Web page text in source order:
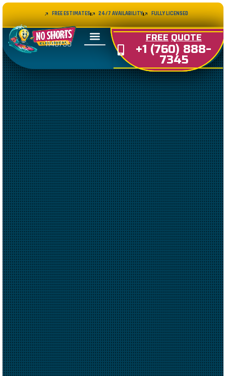
FREE ESTIMATES 24/7 AVAILABILITY FULLY LICENSED
LIC#
1140730
FREE QUOTE
+1 (760) 888-
7345